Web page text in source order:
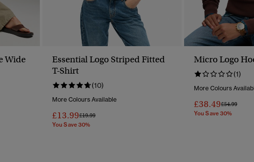
Wide
Essential Logo Striped Fitted
T-Shirt
(10)
More Colours Available
£13.99Price Reduced From
£19.99To
You Save 30%
Micro Logo
(1)
More Colours
£38.49Price
£54.99To
You Save 30%